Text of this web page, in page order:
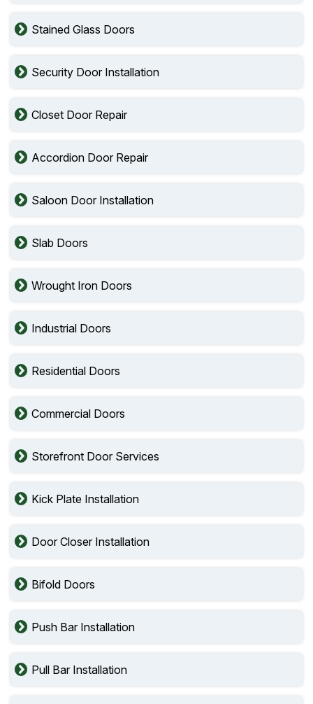
Stained Glass Doors
Security Door Installation
Closet Door Repair
Accordion Door Repair
Saloon Door Installation
Slab Doors
Wrought Iron Doors
Industrial Doors
Residential Doors
Commercial Doors
Storefront Door Services
Kick Plate Installation
Door Closer Installation
Bifold Doors
Push Bar Installation
Pull Bar Installation